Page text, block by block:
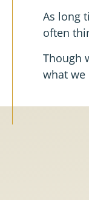
As long
often
Though
what we